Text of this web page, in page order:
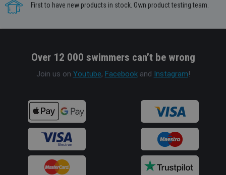
First to have new products in stock. Own product testing team.
Over 12 000 swimmers can’t be wrong
Join us on Youtube, Facebookand Instagram!